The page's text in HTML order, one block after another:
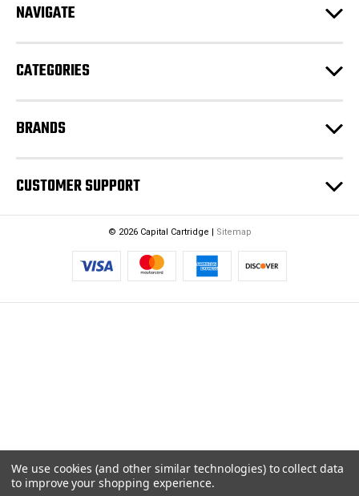
d
s
NAVIGATE
CATEGORIES
BRANDS
CUSTOMER SUPPORT
© 2026 Capital Cartridge | Sitemap
We use cookies (and other similar technologies) to collect data
to improve your shopping experience.